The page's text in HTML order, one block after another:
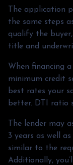
The application
the same steps
qualify the
title and
When financing
minimum credit
best rates your
better. DTI ratio
The lender may
3 years as well
similar to the
Additionally,